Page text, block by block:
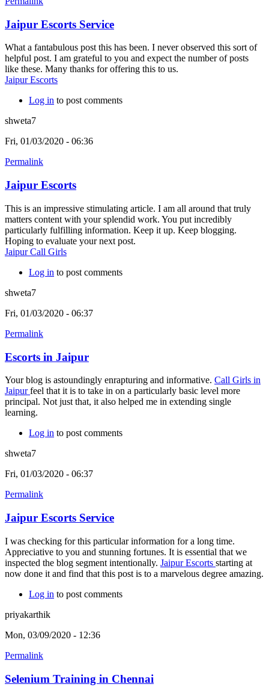
Jaipur Escorts Service
What a fantabulous post this has been. I never observed this sort of
helpful post. I am grateful to you and expect the number of posts
like these. Many thanks for offering this to us.
Jaipur Escorts
Log in to post comments
shweta7
Fri, 01/03/2020 - 06:36
Permalink
Jaipur Escorts
This is an impressive stimulating article. I am all around that truly
matters content with your splendid work. You put incredibly
particularly fulfilling information. Keep it up. Keep blogging.
Hoping to evaluate your next post.
Jaipur Call Girls
Log in to post comments
shweta7
Fri, 01/03/2020 - 06:37
Permalink
Escorts in Jaipur
Your blog is astoundingly enrapturing and informative. Call Girls in
Jaipurfeel that it is to take in on a particularly basic level more
principal. Not just that, it also helped me in extending single
learning.
Log in to post comments
shweta7
Fri, 01/03/2020 - 06:37
Permalink
Jaipur Escorts Service
I was checking for this particular information for a long time.
Appreciative to you and stunning fortunes. It is essential that we
inspected the blog segment intentionally. Jaipur Escorts starting at
now done it and find that this post is to a marvelous degree amazing.
Log in to post comments
priyakarthik
Mon, 03/09/2020 - 12:36
Permalink
Selenium Training in Chennai